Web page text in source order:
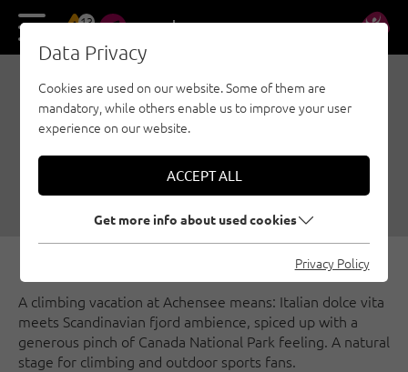
13 DE EN
ACHENSEE - NATURAL
STAGE ON TYROL'S
LARGEST LAKE
08/18/2021 | Created bySusa Schreiner | Sport climbing, Achensee
A climbing vacation at Achensee means: Italian dolce vita
meets Scandinavian fjord ambience, spiced up with a
generous pinch of Canada National Park feeling. A natural
stage for climbing and outdoor sports fans.
Data Privacy
Cookies are used on our website. Some of them are
mandatory, while others enable us to improve your user
experience on our website.
ACCEPT ALL
Get more info about used cookies
Privacy Policy